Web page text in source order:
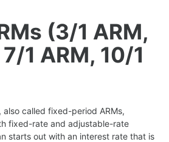
(3/1 ARM,
1 ARM, 10/1
called fixed-period ARMs,
fixed-rate and adjustable-rate
starts out with an interest rate that is